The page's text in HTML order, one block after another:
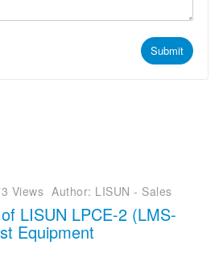
Views Author: LISUN - Sales
LISUN LPCE-2 (LMS-
Equipment
Submit